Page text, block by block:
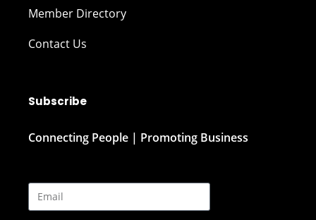
Member Directory
Contact Us
Subscribe
Connecting People | Promoting Business